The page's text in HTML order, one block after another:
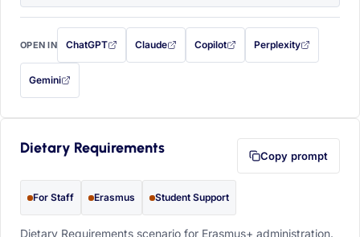
OPEN IN ChatGPT
with this prompt filled in (opens in a new tab)
Claude
with this prompt filled in (opens in a new tab)
Copilot
with this prompt filled in (opens in a
Perplexity
with this prompt filled
Gemini
— this prompt will be copied to your clipboard first (opens in a new tab)
Dietary Requirements Copy prompt
For Staff Erasmus Student Support
Dietary Requirements scenario for Erasmus+ administration.